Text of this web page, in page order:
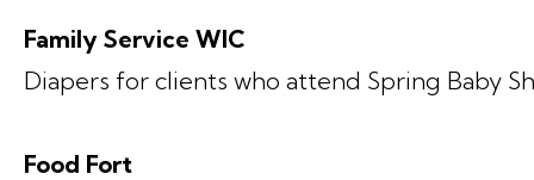
Family Service WIC
Diapers for clients who attend Spring Baby
Food Fort